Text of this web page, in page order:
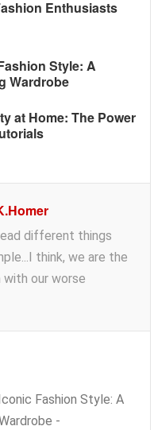
Enthusiasts
Style: A
Wardrobe
at Home: The Power
different things
think, we are the
with our worse
Fashion Style: A
-